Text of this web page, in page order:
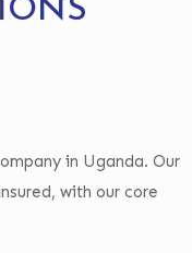
in Uganda. Our
with our core